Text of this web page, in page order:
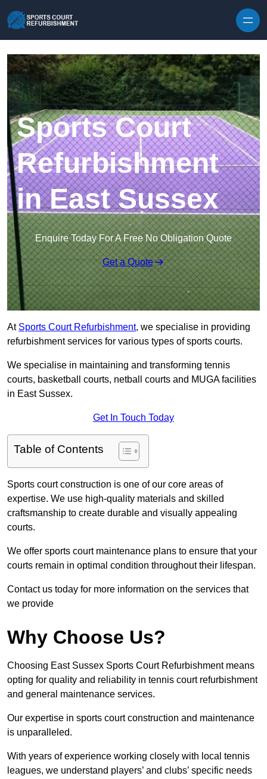
Sports Court
Refurbishment
in East Sussex
Enquire Today For A Free No Obligation Quote
Get a Quote
At Sports Court Refurbishment, we specialise in providing
refurbishment services for various types of sports courts.
We specialise in maintaining and transforming tennis
courts, basketball courts, netball courts and MUGA facilities
in East Sussex.
Get In Touch Today
Table of Contents
Sports court construction is one of our core areas of
expertise. We use high-quality materials and skilled
craftsmanship to create durable and visually appealing
courts.
We offer sports court maintenance plans to ensure that your
courts remain in optimal condition throughout their lifespan.
Contact us today for more information on the services that
we provide
Why Choose Us?
Choosing East Sussex Sports Court Refurbishment means
opting for quality and reliability in tennis court refurbishment
and general maintenance services.
Our expertise in sports court construction and maintenance
is unparalleled.
With years of experience working closely with local tennis
leagues, we understand players’ and clubs’ specific needs